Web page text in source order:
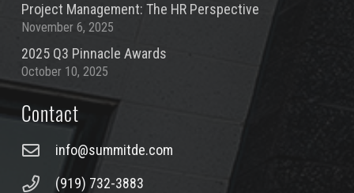
Project Management: The HR Perspective
November 6, 2025
2025 Q3 Pinnacle Awards
October 10, 2025
Contact
info@summitde.com
(919) 732-3883